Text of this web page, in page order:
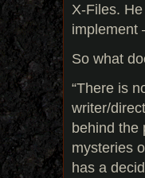
X-Files.
implement
So what
“There is
writer/
behind the
mysteries
has a